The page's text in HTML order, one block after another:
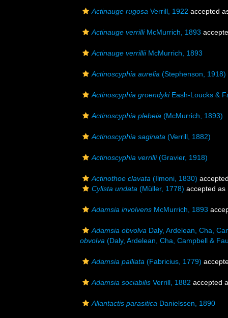
Actinauge rugosa Verrill, 1922 accepted
Actinauge verrilliMcMurrich, 1893
Actinauge verrilliiMcMurrich, 1893
Actinoscyphia aurelia (Stephenson, 1918)
Actinoscyphia groendykiEash-Loucks &
Actinoscyphia plebeia (McMurrich, 1893)
Actinoscyphia saginata (Verrill, 1882)
Actinoscyphia verrilli(Gravier, 1918)
Actinothoe clavata (Ilmoni, 1830)
Cylista undata (Müller, 1778) accepted as
Adamsia involvens McMurrich, 1893
Adamsia obvolva Daly, Ardelean, Cha,
obvolva (Daly, Ardelean, Cha, Campbell &
Adamsia palliata (Fabricius, 1779)
Adamsia sociabilis Verrill, 1882 accepted
Allantactis parasitica Danielssen, 1890